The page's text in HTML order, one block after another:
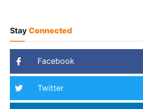
Stay Connected
Facebook
Twitter